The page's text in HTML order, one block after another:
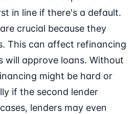
in line if there's a default.
crucial because they
This can affect refinancing
will approve loans. Without
might be hard or
if the second lender
lenders may even